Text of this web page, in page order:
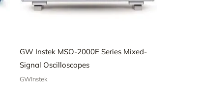
GW Instek MSO-2000E Series Mixed-
Signal Oscilloscopes
GWInstek